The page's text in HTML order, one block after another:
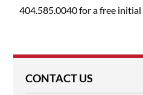
404.585.0040 for a free
CONTACT US